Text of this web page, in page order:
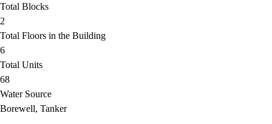
Total Blocks
2
Total Floors in the Building
6
Total Units
68
Water Source
Borewell, Tanker